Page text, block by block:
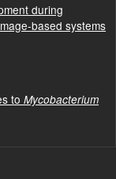
during
based systems
to Mycobacterium